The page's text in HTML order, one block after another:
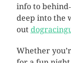
info to
deep into the
out
Whether